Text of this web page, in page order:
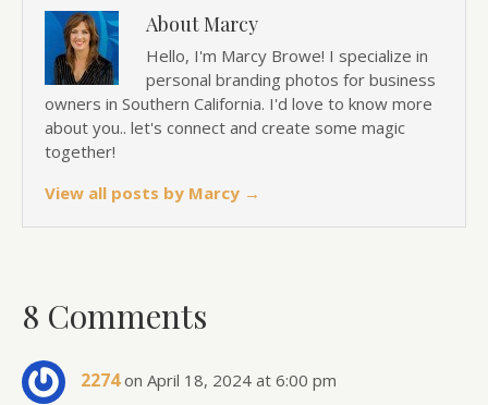
About Marcy
Hello, I'm Marcy Browe! I specialize in
personal branding photos for business
owners in Southern California. I'd love to know more
about you.. let's connect and create some magic
together!
View all posts by Marcy →
8 Comments
2274 on April 18, 2024 at 6:00 pm